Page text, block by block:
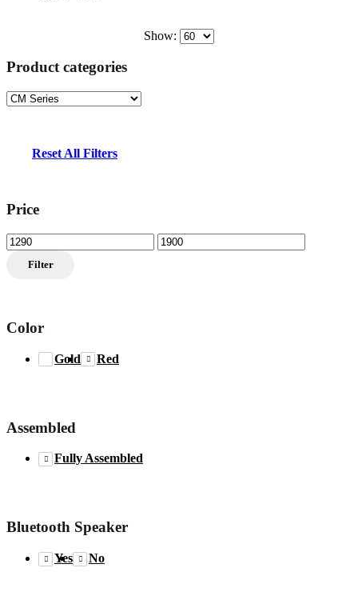
Show:
Product categories
Reset All Filters
Price
Min
price
Max
price
Filter
Color
Gold Red
Assembled
Fully Assembled
Bluetooth Speaker
Yes No